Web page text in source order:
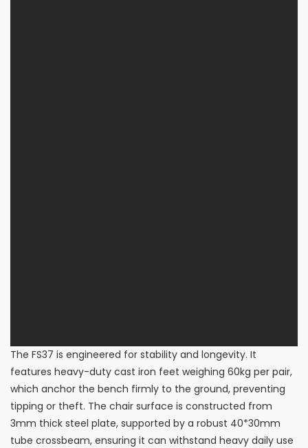
The FS37 is engineered for stability and longevity. It
features heavy-duty cast iron feet weighing 60kg per pair,
which anchor the bench firmly to the ground, preventing
tipping or theft. The chair surface is constructed from
3mm thick steel plate, supported by a robust 40*30mm
tube crossbeam, ensuring it can withstand heavy daily use